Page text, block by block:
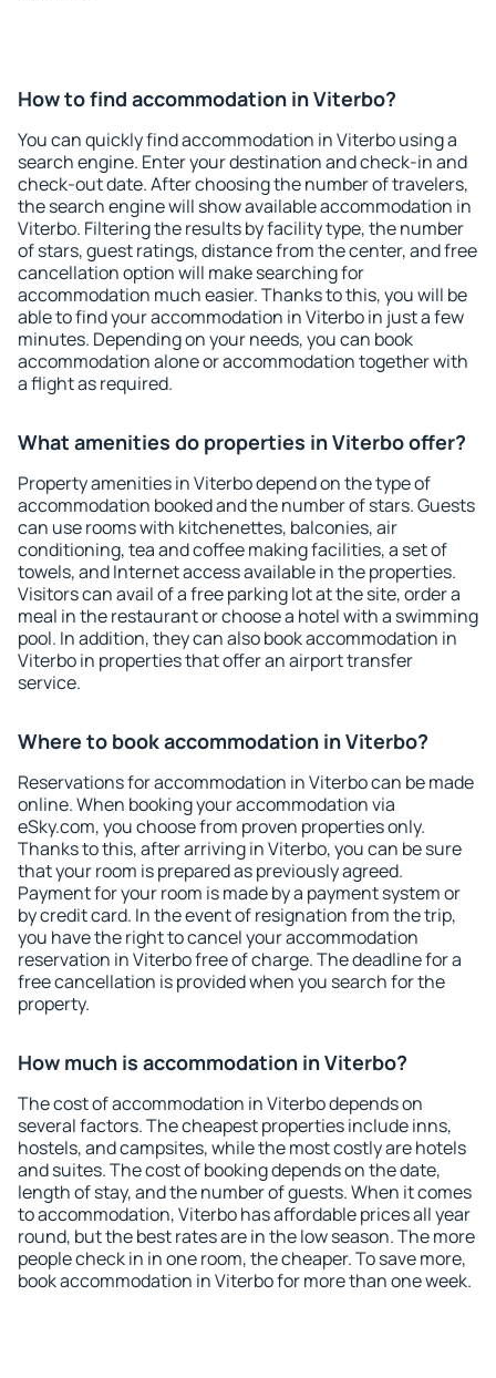
How to find accommodation in Viterbo?
You can quickly find accommodation in Viterbo using a
search engine. Enter your destination and check-in and
check-out date. After choosing the number of travelers,
the search engine will show available accommodation in
Viterbo. Filtering the results by facility type, the number
of stars, guest ratings, distance from the center, and free
cancellation option will make searching for
accommodation much easier. Thanks to this, you will be
able to find your accommodation in Viterbo in just a few
minutes. Depending on your needs, you can book
accommodation alone or accommodation together with
a flight as required.
What amenities do properties in Viterbo offer?
Property amenities in Viterbo depend on the type of
accommodation booked and the number of stars. Guests
can use rooms with kitchenettes, balconies, air
conditioning, tea and coffee making facilities, a set of
towels, and Internet access available in the properties.
Visitors can avail of a free parking lot at the site, order a
meal in the restaurant or choose a hotel with a swimming
pool. In addition, they can also book accommodation in
Viterbo in properties that offer an airport transfer
service.
Where to book accommodation in Viterbo?
Reservations for accommodation in Viterbo can be made
online. When booking your accommodation via
eSky.com, you choose from proven properties only.
Thanks to this, after arriving in Viterbo, you can be sure
that your room is prepared as previously agreed.
Payment for your room is made by a payment system or
by credit card. In the event of resignation from the trip,
you have the right to cancel your accommodation
reservation in Viterbo free of charge. The deadline for a
free cancellation is provided when you search for the
property.
How much is accommodation in Viterbo?
The cost of accommodation in Viterbo depends on
several factors. The cheapest properties include inns,
hostels, and campsites, while the most costly are hotels
and suites. The cost of booking depends on the date,
length of stay, and the number of guests. When it comes
to accommodation, Viterbo has affordable prices all year
round, but the best rates are in the low season. The more
people check in in one room, the cheaper. To save more,
book accommodation in Viterbo for more than one week.